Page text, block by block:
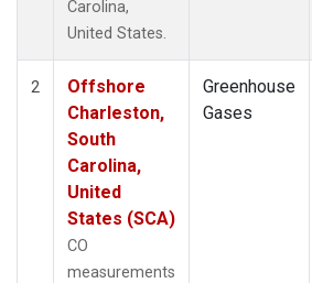
Carolina,
United States.
2
Offshore
Charleston,
South
Carolina,
United
States (SCA)
CO
measurements
Greenhouse
Gases